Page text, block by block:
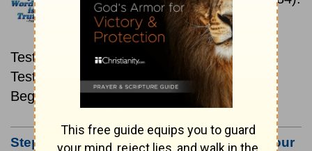
New then Old
Read through the New
Testament first, then read through the Old
Testament.
Beginning July 1.
Step #3: Bookmark this Page or Make it Your